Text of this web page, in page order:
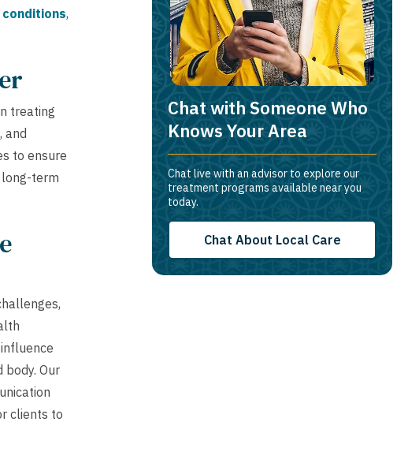
,
treating
and
to ensure
term
Our
clients to
Chat with Someone Who
Knows Your Area
Chat live with an advisor to explore our
treatment programs available near you
today.
Chat About Local Care